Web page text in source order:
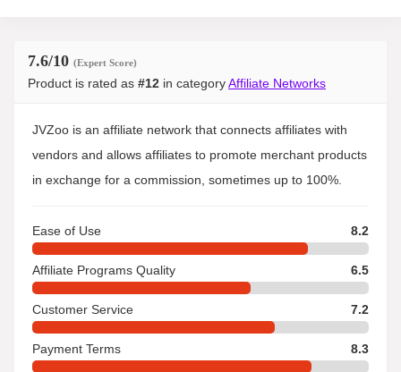
7.6/10 (Expert Score)
Product is rated as #12 in categoryAffiliate Networks
JVZoo is an affiliate network that connects affiliates with
vendors and allows affiliates to promote merchant products
in exchange for a commission, sometimes up to 100%.
Ease of Use 8.2
Affiliate Programs Quality 6.5
Customer Service 7.2
Payment Terms 8.3